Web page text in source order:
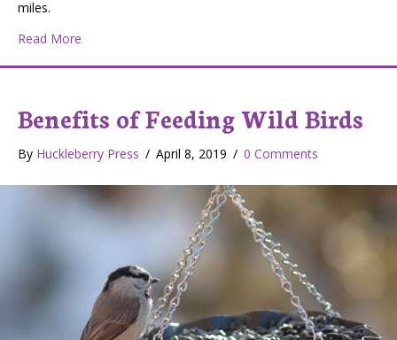
miles.
Read More
Benefits of Feeding Wild Birds
By Huckleberry Press / April 8, 2019 / 0 Comments